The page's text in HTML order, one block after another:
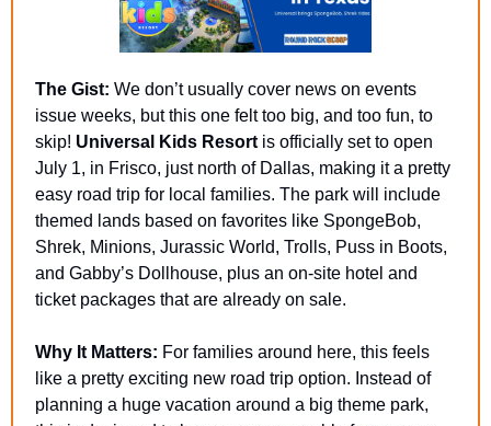
The Gist: We don’t usually cover news on events
issue weeks, but this one felt too big, and too fun, to
skip! Universal Kids Resort is officially set to open
July 1, in Frisco, just north of Dallas, making it a pretty
easy road trip for local families. The park will include
themed lands based on favorites like SpongeBob,
Shrek, Minions, Jurassic World, Trolls, Puss in Boots,
and Gabby’s Dollhouse, plus an on-site hotel and
ticket packages that are already on sale.
Why It Matters: For families around here, this feels
like a pretty exciting new road trip option. Instead of
planning a huge vacation around a big theme park,